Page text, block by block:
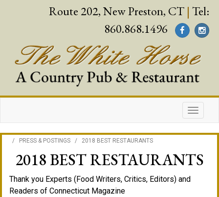
Route 202, New Preston, CT | Tel:
860.868.1496
/ PRESS & POSTINGS / 2018 BEST RESTAURANTS
2018 BEST RESTAURANTS
Thank you Experts (Food Writers, Critics, Editors) and
Readers of Connecticut Magazine